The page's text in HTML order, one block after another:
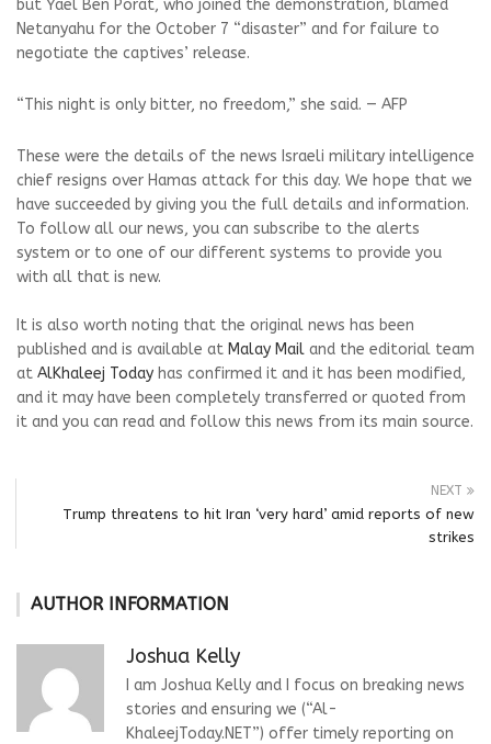
but Yael Ben Porat, who joined the demonstration, blamed
Netanyahu for the October 7 “disaster” and for failure to
negotiate the captives’ release.
“This night is only bitter, no freedom,” she said. — AFP
These were the details of the news Israeli military intelligence
chief resigns over Hamas attack for this day. We hope that we
have succeeded by giving you the full details and information.
To follow all our news, you can subscribe to the alerts
system or to one of our different systems to provide you
with all that is new.
It is also worth noting that the original news has been
published and is available at Malay Mail and the editorial team
at AlKhaleej Today has confirmed it and it has been modified,
and it may have been completely transferred or quoted from
it and you can read and follow this news from its main source.
NEXT
Trump threatens to hit Iran ‘very hard’ amid reports of new
strikes
AUTHOR INFORMATION
Joshua Kelly
I am Joshua Kelly and I focus on breaking news
stories and ensuring we (“Al-
KhaleejToday.NET”) offer timely reporting on